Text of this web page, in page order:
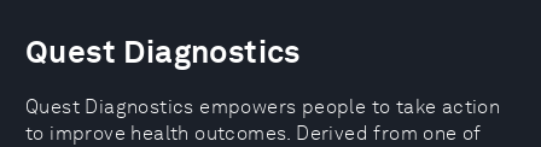
Quest Diagnostics
Quest Diagnostics empowers people to take action
to improve health outcomes. Derived from one of